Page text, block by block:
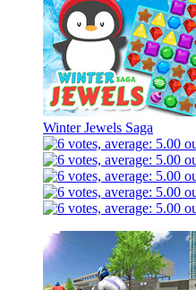
Winter Jewels Saga